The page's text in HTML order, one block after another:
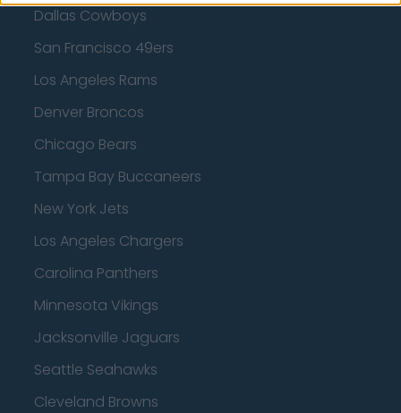
Dallas Cowboys
San Francisco 49ers
Los Angeles Rams
Denver Broncos
Chicago Bears
Tampa Bay Buccaneers
New York Jets
Los Angeles Chargers
Carolina Panthers
Minnesota Vikings
Jacksonville Jaguars
Seattle Seahawks
Cleveland Browns